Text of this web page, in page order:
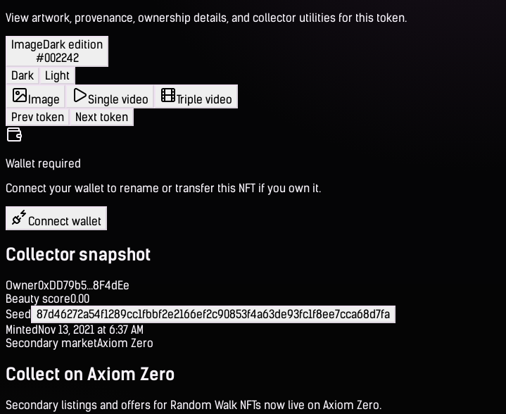
View artwork, provenance, ownership details, and collector utilities for this token.
ImageDark edition
#002242
Dark
Light
Image
Single video
Triple video
Prev token
Next token
Wallet required
Connect your wallet to rename or transfer this NFT if you own it.
Connect wallet
Collector snapshot
Owner0xDD79b5...8F4dEe
Beauty score0.00
Seed 87d46272a54f1289cc1fbbf2e2166ef2c90853f4a63de93fc1f8ee7cca68d7fa
MintedNov 13, 2021 at 6:37 AM
Secondary marketAxiom Zero
Collect on Axiom Zero
Secondary listings and offers for Random Walk NFTs now live on Axiom Zero.